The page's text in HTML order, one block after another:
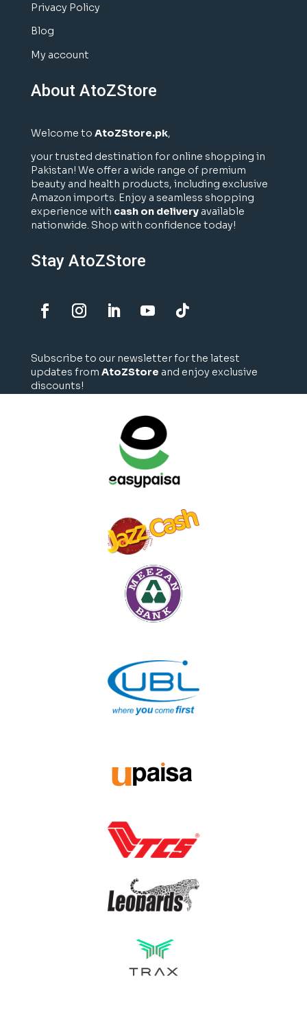
Privacy Policy
Blog
My account
About AtoZStore
Welcome to AtoZStore.pk,
your trusted destination for online shopping in
Pakistan! We offer a wide range of premium
beauty and health products, including exclusive
Amazon imports. Enjoy a seamless shopping
experience with cash on deliveryavailable
nationwide. Shop with confidence today!
Stay AtoZStore
Subscribe to our newsletter for the latest
updates from AtoZStore and enjoy exclusive
discounts!